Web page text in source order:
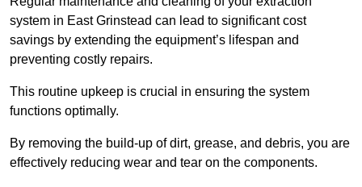
system in East Grinstead can lead to significant cost
savings by extending the equipment’s lifespan and
preventing costly repairs.
This routine upkeep is crucial in ensuring the system
functions optimally.
By removing the build-up of dirt, grease, and debris, you are
effectively reducing wear and tear on the components.